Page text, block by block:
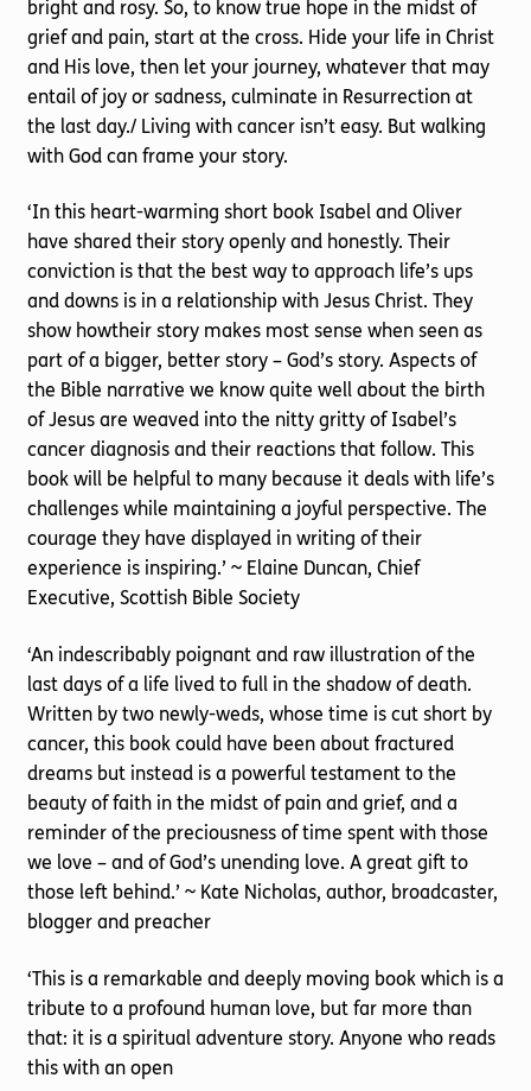
bright and rosy. So, to know true hope in the midst of
grief and pain, start at the cross. Hide your life in Christ
and His love, then let your journey, whatever that may
entail of joy or sadness, culminate in Resurrection at
the last day./ Living with cancer isn’t easy. But walking
with God can frame your story.
‘In this heart-warming short book Isabel and Oliver
have shared their story openly and honestly. Their
conviction is that the best way to approach life’s ups
and downs is in a relationship with Jesus Christ. They
show howtheir story makes most sense when seen as
part of a bigger, better story – God’s story. Aspects of
the Bible narrative we know quite well about the birth
of Jesus are weaved into the nitty gritty of Isabel’s
cancer diagnosis and their reactions that follow. This
book will be helpful to many because it deals with life’s
challenges while maintaining a joyful perspective. The
courage they have displayed in writing of their
experience is inspiring.’ ~ Elaine Duncan, Chief
Executive, Scottish Bible Society
‘An indescribably poignant and raw illustration of the
last days of a life lived to full in the shadow of death.
Written by two newly-weds, whose time is cut short by
cancer, this book could have been about fractured
dreams but instead is a powerful testament to the
beauty of faith in the midst of pain and grief, and a
reminder of the preciousness of time spent with those
we love – and of God’s unending love. A great gift to
those left behind.’ ~ Kate Nicholas, author, broadcaster,
blogger and preacher
‘This is a remarkable and deeply moving book which is a
tribute to a profound human love, but far more than
that: it is a spiritual adventure story. Anyone who reads
this with an open